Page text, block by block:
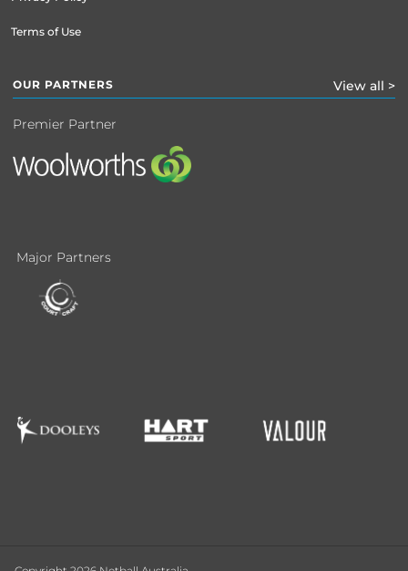
Terms of Use
OUR PARTNERS View all >
Premier Partner
Major Partners